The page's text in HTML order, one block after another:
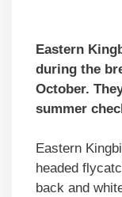
Eastern
during the
October.
summer
Eastern
headed
back and